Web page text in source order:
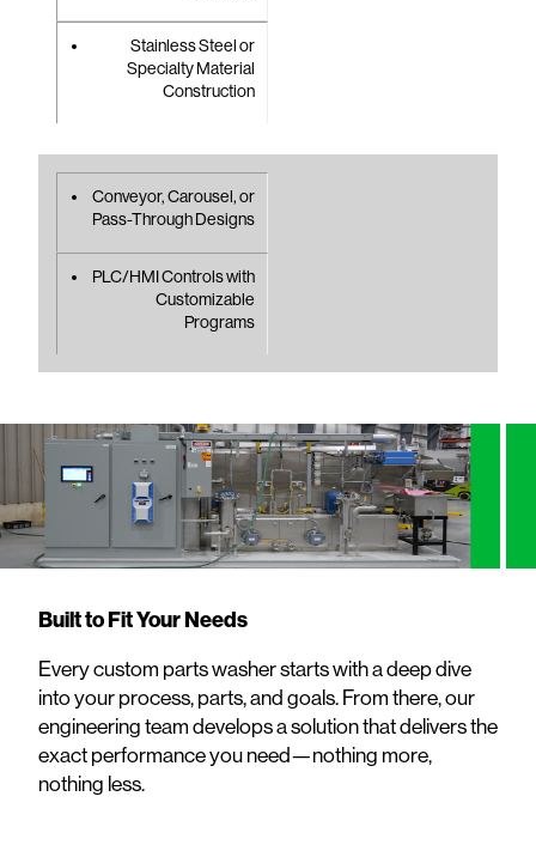
Stainless Steel or
Specialty Material
Construction
Conveyor, Carousel, or
Pass-Through Designs
PLC/HMI Controls with
Customizable
Programs
Built to Fit Your Needs
Every custom parts washer starts with a deep dive
into your process, parts, and goals. From there, our
engineering team develops a solution that delivers the
exact performance you need—nothing more,
nothing less.